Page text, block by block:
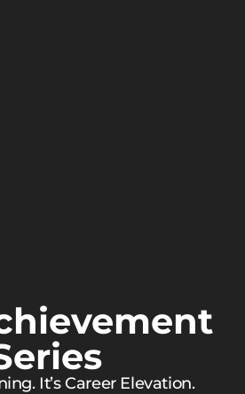
It’s Career Elevation.